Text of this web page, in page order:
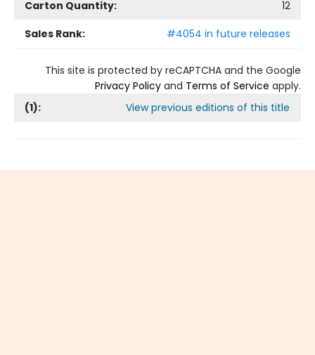
Carton Quantity:
12
Sales Rank:
#4054 in future releases
This site is protected by reCAPTCHA and the Google
Privacy Policy and Terms of Service apply.
(1): View previous editions of this title